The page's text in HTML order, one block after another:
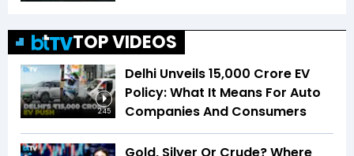
TOP VIDEOS
2:45
Delhi Unveils ₹15,000 Crore EV
Policy: What It Means For Auto
Companies And Consumers